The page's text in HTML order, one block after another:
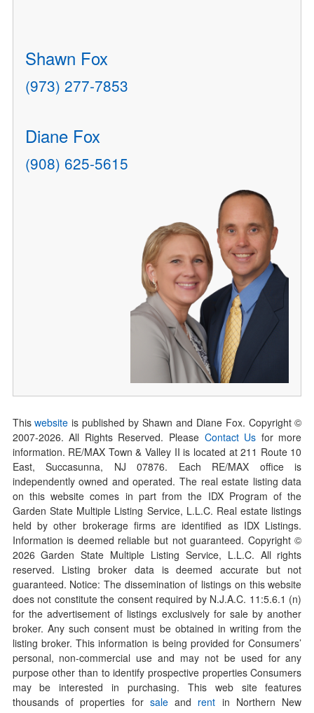
Shawn Fox
(973) 277-7853
Diane Fox
(908) 625-5615
Thiswebsite is published by Shawn and Diane Fox. Copyright ©
2007-2026. All Rights Reserved. Please Contact Us for more
information. RE/MAX Town & Valley II is located at 211 Route 10
East, Succasunna, NJ 07876. Each RE/MAX office is
independently owned and operated. The real estate listing data
on this website comes in part from the IDX Program of the
Garden State Multiple Listing Service, L.L.C. Real estate listings
held by other brokerage firms are identified as IDX Listings.
Information is deemed reliable but not guaranteed. Copyright ©
2026Garden State Multiple Listing Service, L.L.C. All rights
reserved. Listing broker data is deemed accurate but not
guaranteed. Notice: The dissemination of listings on this website
does not constitute the consent required by N.J.A.C. 11:5.6.1 (n)
for the advertisement of listings exclusively for sale by another
broker. Any such consent must be obtained in writing from the
listing broker. This information is being provided for Consumers’
personal, non-commercial use and may not be used for any
purpose other than to identify prospective properties Consumers
may be interested in purchasing. This web site features
thousands of properties for saleand rent in Northern New